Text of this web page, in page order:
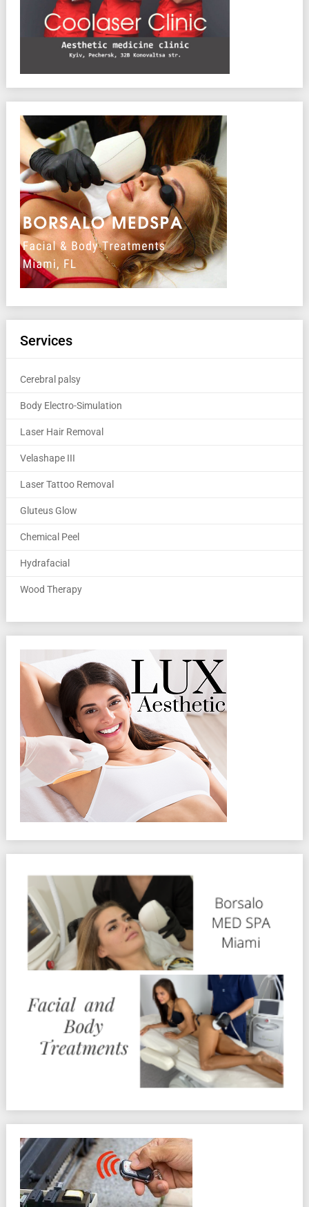
Services
Cerebral palsy
Body Electro-Simulation
Laser Hair Removal
Velashape III
Laser Tattoo Removal
Gluteus Glow
Chemical Peel
Hydrafacial
Wood Therapy